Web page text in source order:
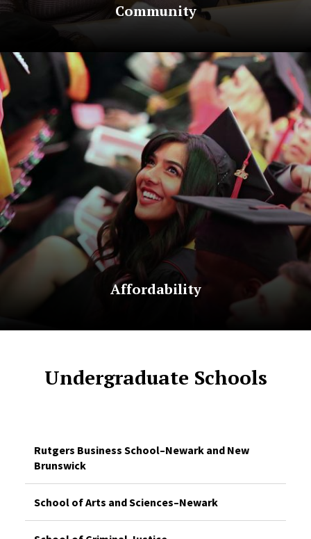
Community
Affordability
Undergraduate Schools
Rutgers Business School–Newark and New
Brunswick
School of Arts and Sciences–Newark